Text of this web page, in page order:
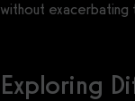
without exacerbating
Exploring